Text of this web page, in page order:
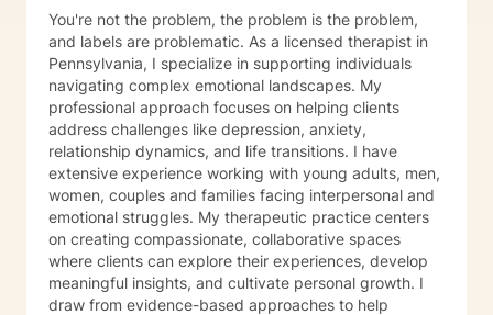
You're not the problem, the problem is the problem,
and labels are problematic. As a licensed therapist in
Pennsylvania, I specialize in supporting individuals
navigating complex emotional landscapes. My
professional approach focuses on helping clients
address challenges like depression, anxiety,
relationship dynamics, and life transitions. I have
extensive experience working with young adults, men,
women, couples and families facing interpersonal and
emotional struggles. My therapeutic practice centers
on creating compassionate, collaborative spaces
where clients can explore their experiences, develop
meaningful insights, and cultivate personal growth. I
draw from evidence-based approaches to help